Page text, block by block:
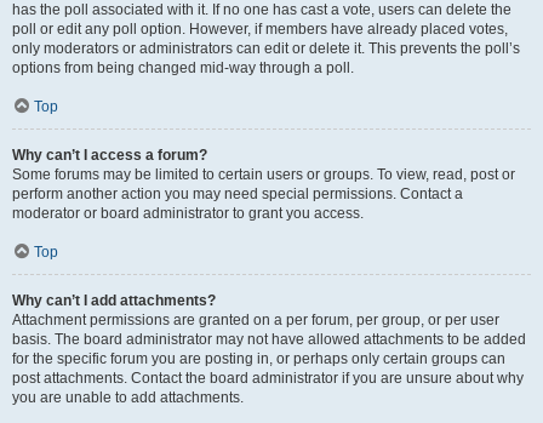
has the poll associated with it. If no one has cast a vote, users can delete the
poll or edit any poll option. However, if members have already placed votes,
only moderators or administrators can edit or delete it. This prevents the poll’s
options from being changed mid-way through a poll.
Top
Why can’t I access a forum?
Some forums may be limited to certain users or groups. To view, read, post or
perform another action you may need special permissions. Contact a
moderator or board administrator to grant you access.
Top
Why can’t I add attachments?
Attachment permissions are granted on a per forum, per group, or per user
basis. The board administrator may not have allowed attachments to be added
for the specific forum you are posting in, or perhaps only certain groups can
post attachments. Contact the board administrator if you are unsure about why
you are unable to add attachments.